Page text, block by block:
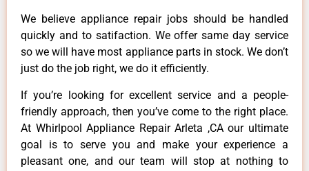
We believe appliance repair jobs should be handled
quickly and to satifaction. We offer same day service
so we will have most appliance parts in stock. We don’t
just do the job right, we do it efficiently.
If you’re looking for excellent service and a people-
friendly approach, then you’ve come to the right place.
At Whirlpool Appliance Repair Arleta ,CA our ultimate
goal is to serve you and make your experience a
pleasant one, and our team will stop at nothing to